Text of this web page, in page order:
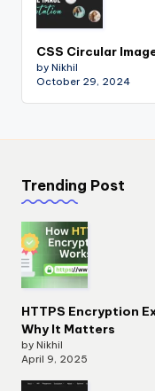
CSS Circular
by Nikhil
October 29, 2024
Trending Post
HTTPS Encryption
Why It Matters
by Nikhil
April 9, 2025